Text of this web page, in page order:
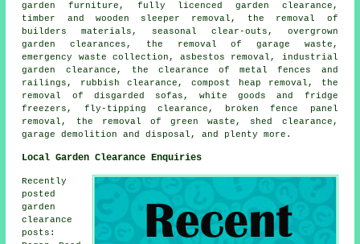
garden furniture, fully licenced garden clearance,
timber and wooden sleeper removal, the removal of
builders materials, seasonal clear-outs, overgrown
garden clearances, the removal of garage waste,
emergency waste collection, asbestos removal, industrial
garden clearance, the clearance of metal fences and
railings, rubbish clearance, compost heap removal, the
removal of disgarded sofas, white goods and fridge
freezers, fly-tipping clearance, broken fence panel
removal, the removal of green waste, shed clearance,
garage demolition and disposal, and plenty more.
Local Garden Clearance Enquiries
Recently
posted
garden
clearance
posts: